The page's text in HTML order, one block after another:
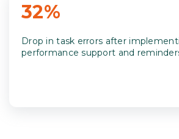
32%
Drop in task errors after
performance support and